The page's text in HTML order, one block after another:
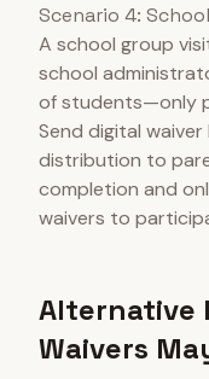
Scenario 4:
A school group
school
of students—only
Send digital
distribution to
completion and
waivers to
Alternative
Waivers